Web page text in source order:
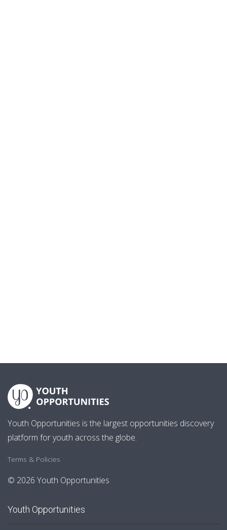
Youth Opportunities is the largest opportunities discovery
platform for youth across the globe.
Terms & Policies
© 2026 Youth Opportunities
Youth Opportunities